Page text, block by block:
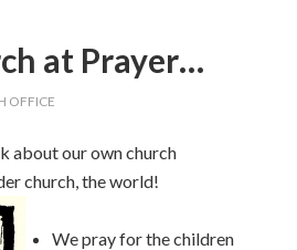
at Prayer…
OFFICE
about our own church
church, the world!
We pray for the children